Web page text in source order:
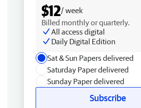
$12/ week
Billed monthly or quarterly.
All access digital
Daily Digital Edition
Sat & Sun Papers delivered
Saturday Paper delivered
Sunday Paper delivered
Subscribe